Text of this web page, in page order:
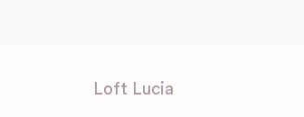
Loft Lucia